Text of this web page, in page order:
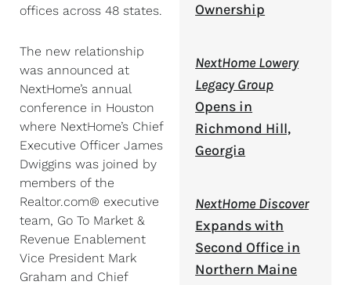
offices across 48 states.
The new relationship
was announced at
NextHome’s annual
conference in Houston
where NextHome’s Chief
Executive Officer James
Dwiggins was joined by
members of the
Realtor.com® executive
team, Go To Market &
Revenue Enablement
Vice President Mark
Graham and Chief
Ownership
NextHome Lowery
Legacy Group
Opens in
Richmond Hill,
Georgia
NextHome Discover
Expands with
Second Office in
Northern Maine